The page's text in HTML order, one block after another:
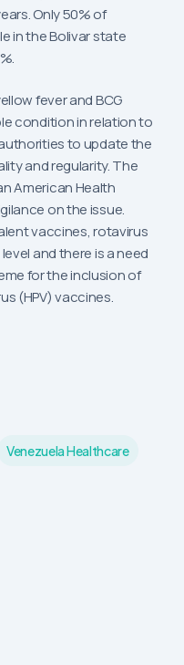
Only 50% of
in the Bolivar state
fever and BCG
condition in relation to
to update the
and regularity. The
American Health
on the issue.
vaccines, rotavirus
and there is a need
for the inclusion of
(HPV) vaccines.
Venezuela Healthcare